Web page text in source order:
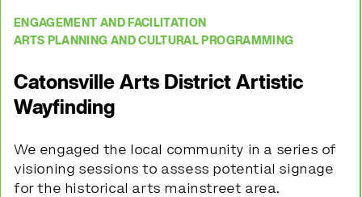
ENGAGEMENT AND FACILITATION
ARTS PLANNING AND CULTURAL PROGRAMMING
Catonsville Arts District Artistic
Wayfinding
We engaged the local community in a series of
visioning sessions to assess potential signage
for the historical arts mainstreet area.